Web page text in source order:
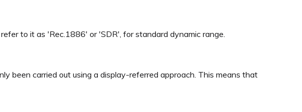
to it as 'Rec.1886' or 'SDR', for standard dynamic range.
been carried out using a display-referred approach. This means that